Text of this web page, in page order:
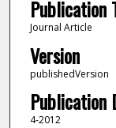
Publication
Journal Article
Version
publishedVersion
Publication
4-2012